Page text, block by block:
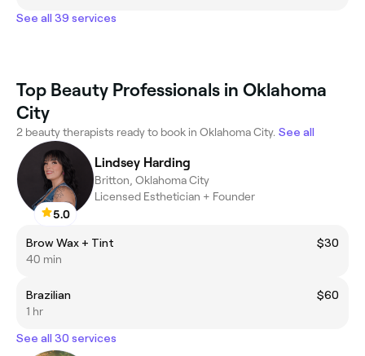
See all 39 services
Top Beauty Professionals in Oklahoma
City
2 beauty therapists ready to book in Oklahoma City. See all
5.0
Lindsey Harding
Britton, Oklahoma City
Licensed Esthetician + Founder
Brow Wax + Tint
$30
40 min
Brazilian
$60
1 hr
See all 30 services